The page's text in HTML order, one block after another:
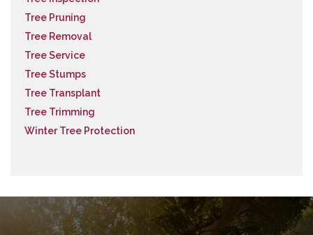
Tree Pruning
Tree Removal
Tree Service
Tree Stumps
Tree Transplant
Tree Trimming
Winter Tree Protection